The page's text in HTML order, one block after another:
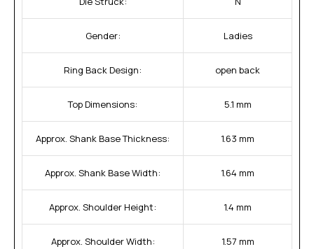
Gender: Ladies
Ring Back Design: open back
Top Dimensions: 5.1 mm
Approx. Shank Base Thickness: 1.63 mm
Approx. Shank Base Width: 1.64 mm
Approx. Shoulder Height: 1.4 mm
Approx. Shoulder Width: 1.57 mm